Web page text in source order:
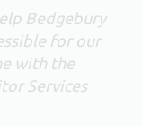
Bedgebury
for our
with the
Services